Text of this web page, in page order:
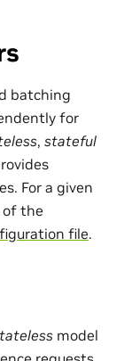
batching
for
, stateful
For a given
of the
file.
model